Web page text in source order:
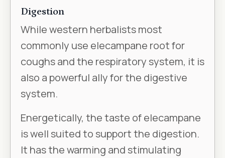
Digestion
While western herbalists most
commonly use elecampane root for
coughs and the respiratory system, it is
also a powerful ally for the digestive
system.
Energetically, the taste of elecampane
is well suited to support the digestion.
It has the warming and stimulating